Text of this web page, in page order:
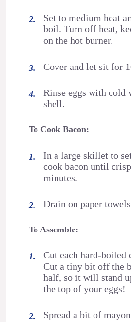
Set to medium heat
boil. Turn off heat,
on the hot burner.
Cover and let sit for
Rinse eggs with cold
shell.
To Cook Bacon:
In a large skillet to
cook bacon until
minutes.
Drain on paper
To Assemble:
Cut each hard-boiled
Cut a tiny bit off the
half, so it will stand
the top of your eggs!
Spread a bit of